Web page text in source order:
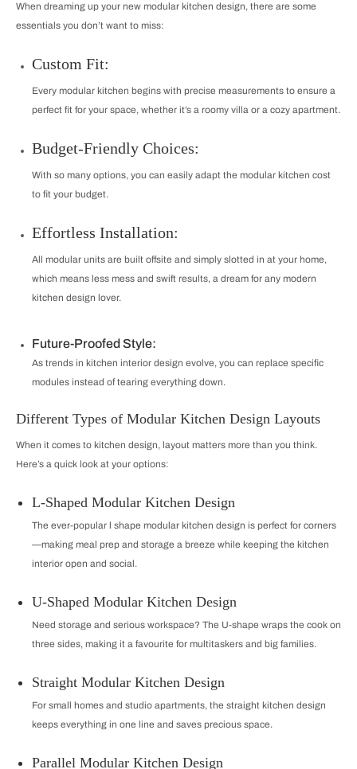
When dreaming up your new modular kitchen design, there are some
essentials you don’t want to miss:
Custom Fit:
Every modular kitchen begins with precise measurements to ensure a
perfect fit for your space, whether it’s a roomy villa or a cozy apartment.
Budget-Friendly Choices:
With so many options, you can easily adapt the modular kitchen cost
to fit your budget.
Effortless Installation:
All modular units are built offsite and simply slotted in at your home,
which means less mess and swift results, a dream for any modern
kitchen design lover.
Future-Proofed Style:
As trends in kitchen interior design evolve, you can replace specific
modules instead of tearing everything down.
Different Types of Modular Kitchen Design Layouts
When it comes to kitchen design, layout matters more than you think.
Here’s a quick look at your options:
L-Shaped Modular Kitchen Design
The ever-popular l shape modular kitchen design is perfect for corners
—making meal prep and storage a breeze while keeping the kitchen
interior open and social.
U-Shaped Modular Kitchen Design
Need storage and serious workspace? The U-shape wraps the cook on
three sides, making it a favourite for multitaskers and big families.
Straight Modular Kitchen Design
For small homes and studio apartments, the straight kitchen design
keeps everything in one line and saves precious space.
Parallel Modular Kitchen Design